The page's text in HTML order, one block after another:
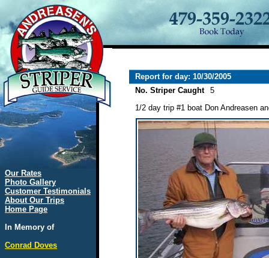
Our Rates
Photo Gallery
Customer Testimonials
About Our Trips
Home Page
In Memory of
Conrad Doves
Report for day: 10/30/2005
No. Striper Caught
5
1/2 day trip #1 boat Don Andreasen